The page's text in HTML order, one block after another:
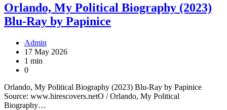
Orlando, My Political Biography (2023)
Blu-Ray by Papinice
Admin
17 May 2026
1 min
0
Orlando, My Political Biography (2023) Blu-Ray by Papinice
Source: www.hirescovers.netO / Orlando, My Political
Biography…